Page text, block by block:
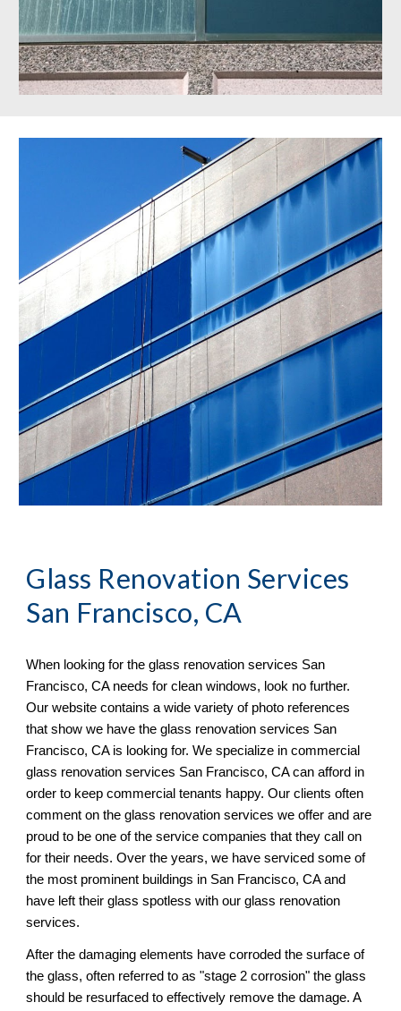
Glass Renovation Services
San Francisco, CA
When looking for the glass renovation services San
Francisco, CA needs for clean windows, look no further.
Our website contains a wide variety of
that show we have the glass renovation services San
Francisco, CA is looking for. We specialize in commercial
glass renovation services San Francisco, CA can afford in
order to keep commercial tenants happy. Our clients often
comment on the glass renovation services we offer and are
proud to be one of the service companies that they call on
for their needs. Over the years, we have serviced some of
the most prominent buildings in San Francisco, CA and
have left their glass spotless with our glass renovation
services.
After the damaging elements have corroded the surface of
the glass, often referred to as "stage 2 corrosion" the glass
should be resurfaced to effectively remove the damage. A